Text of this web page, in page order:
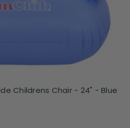
Childrens Chair - 24" - Blue